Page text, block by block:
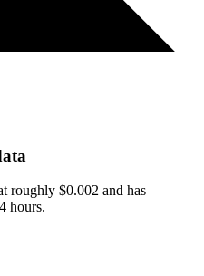
roughly $0.002 and has
hours.